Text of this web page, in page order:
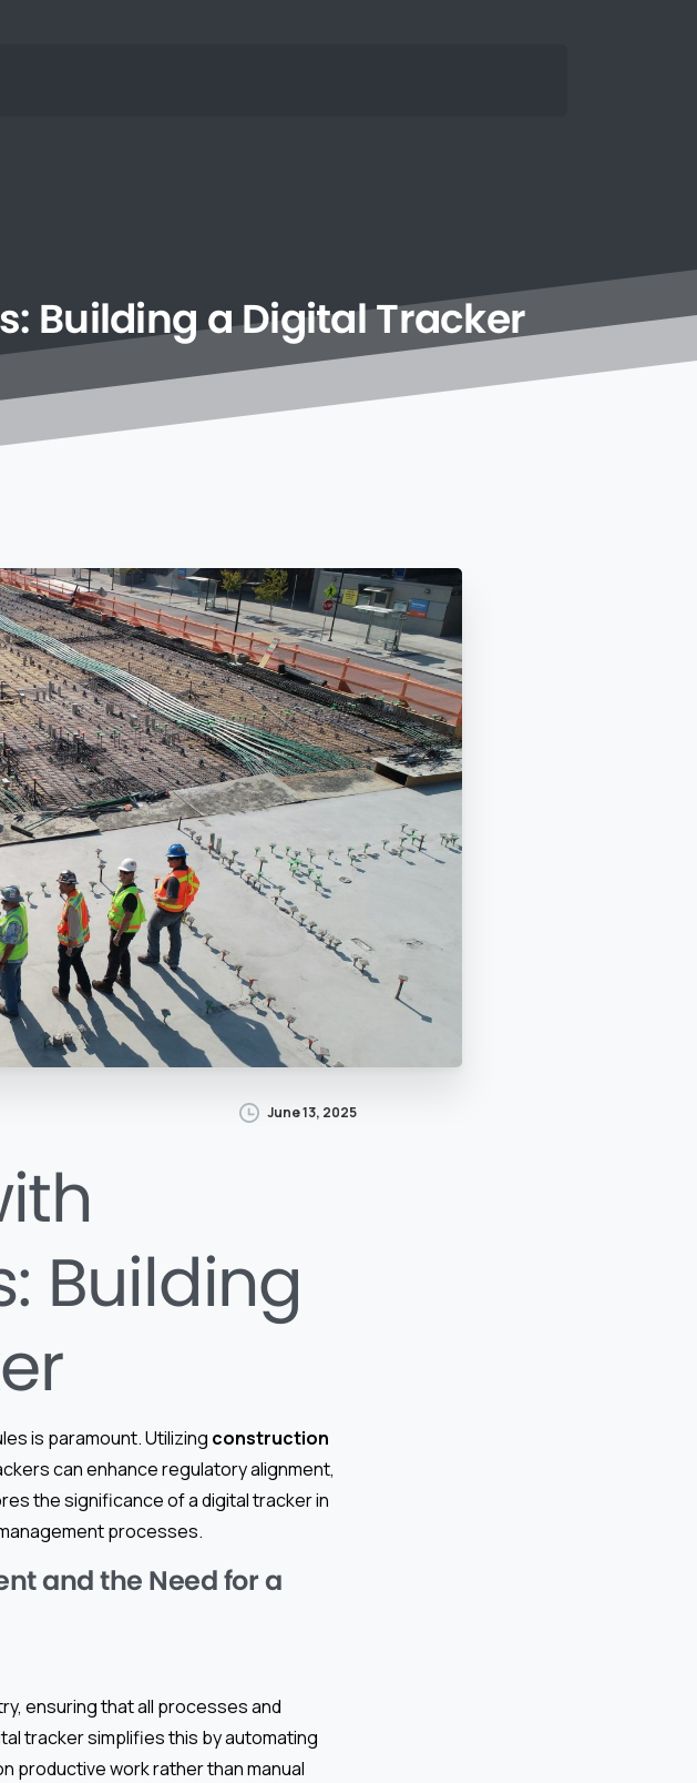
BuildingaDigitalTracker
June 13, 2025
Building
is paramount. Utilizing construction
can enhance regulatory alignment,
the significance of a digital tracker in
processes.
and the Need for a
ensuring that all processes and
tracker simplifies this by automating
productive work rather than manual